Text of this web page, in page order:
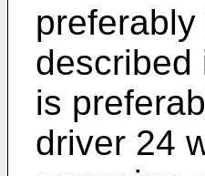
described
is
driver 24